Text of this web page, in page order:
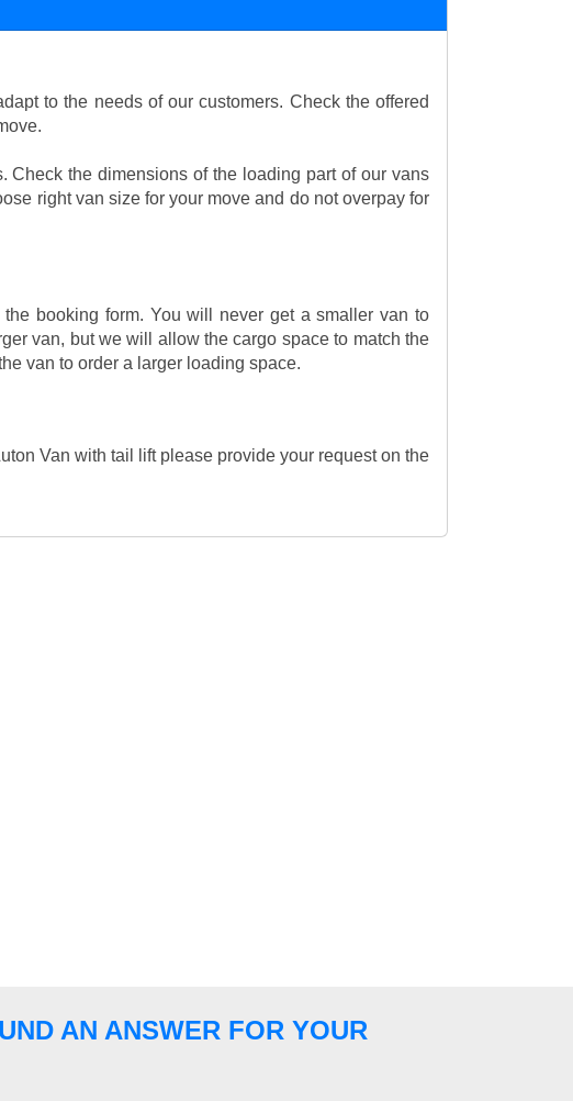
to the needs of our customers. Check the offered
Check the dimensions of the loading part of our vans
right van size for your move and do not overpay for
booking form. You will never get a smaller van to
van, but we will allow the cargo space to match the
van to order a larger loading space.
Van with tail lift please provide your request on the
AN ANSWER FOR YOUR